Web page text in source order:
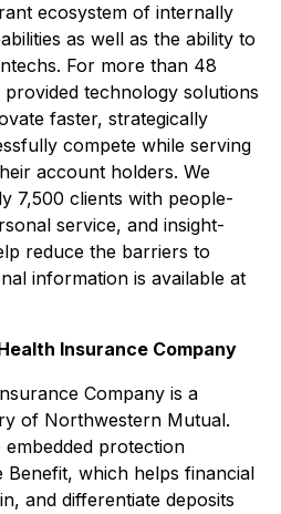
ecosystem of internally
as well as the ability to
For more than 48
technology solutions
faster, strategically
compete while serving
account holders. We
7,500 clients with people-
service, and insight-
reduce the barriers to
information is available at
Insurance Company
Company is a
of Northwestern Mutual.
protection
Benefit, which helps financial
and differentiate deposits